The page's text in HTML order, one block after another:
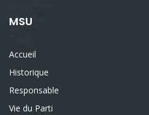
MSU
Accueil
Historique
Responsable
Vie du Parti